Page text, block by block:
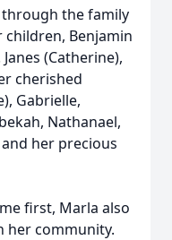
the family
Benjamin
Janes (Catherine),
cherished
Gabrielle,
Nathanael,
her precious
first, Marla also
her community.